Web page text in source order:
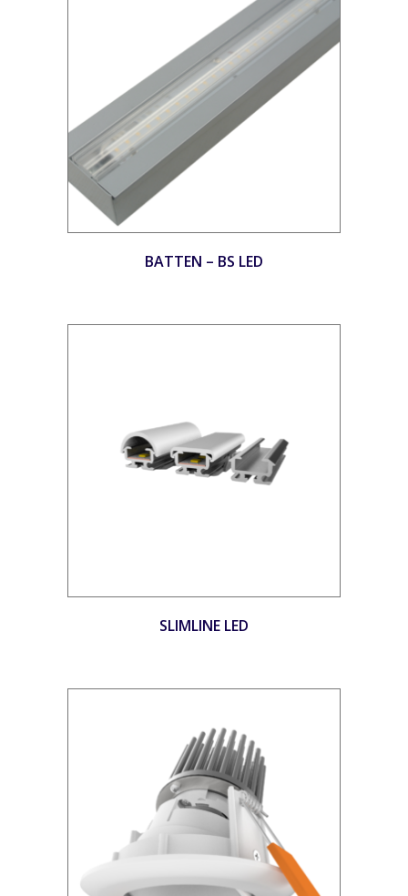
BATTEN – BS LED
SLIMLINE LED